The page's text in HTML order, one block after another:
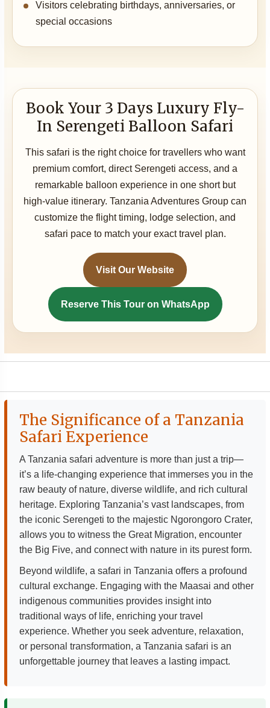
Visitors celebrating birthdays, anniversaries, or
special occasions
Book Your 3 Days Luxury Fly-
In Serengeti Balloon Safari
This safari is the right choice for travellers who want
premium comfort, direct Serengeti access, and a
remarkable balloon experience in one short but
high-value itinerary. Tanzania Adventures Group can
customize the flight timing, lodge selection, and
safari pace to match your exact travel plan.
Visit Our Website
Reserve This Tour on WhatsApp
The Significance of a Tanzania
Safari Experience
A Tanzania safari adventure is more than just a trip—
it’s a life-changing experience that immerses you in the
raw beauty of nature, diverse wildlife, and rich cultural
heritage. Exploring Tanzania’s vast landscapes, from
the iconic Serengeti to the majestic Ngorongoro Crater,
allows you to witness the Great Migration, encounter
the Big Five, and connect with nature in its purest form.
Beyond wildlife, a safari in Tanzania offers a profound
cultural exchange. Engaging with the Maasai and other
indigenous communities provides insight into
traditional ways of life, enriching your travel
experience. Whether you seek adventure, relaxation,
or personal transformation, a Tanzania safari is an
unforgettable journey that leaves a lasting impact.